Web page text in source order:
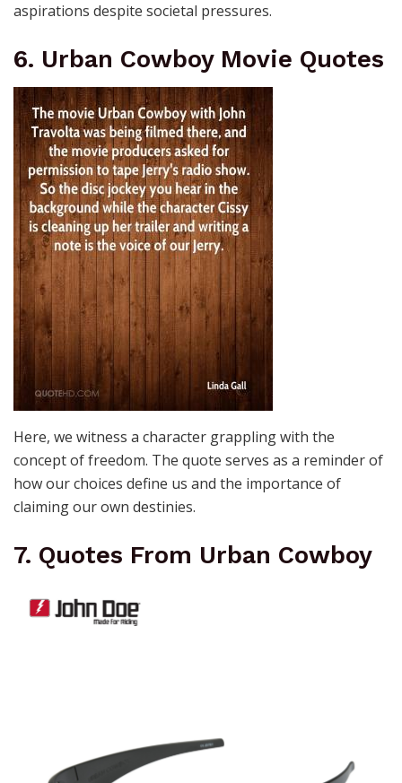
aspirations despite societal pressures.
6. Urban Cowboy Movie Quotes
Here, we witness a character grappling with the
concept of freedom. The quote serves as a reminder of
how our choices define us and the importance of
claiming our own destinies.
7. Quotes From Urban Cowboy